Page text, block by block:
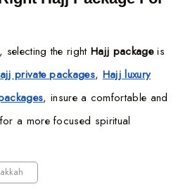
, selecting the rightHajj packageis
private packages, Hajj luxury
, insure a comfortable and
a more focused spiritual